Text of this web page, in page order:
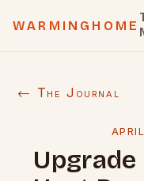
WARMINGHOME
← The Journal